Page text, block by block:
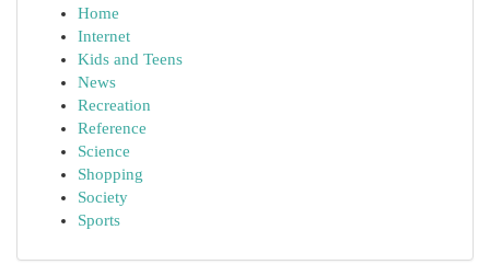
Home
Internet
Kids and Teens
News
Recreation
Reference
Science
Shopping
Society
Sports